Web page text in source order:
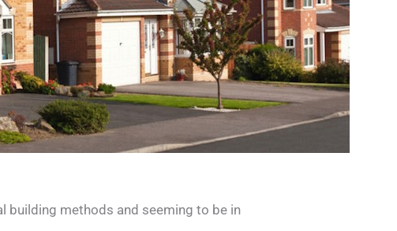
building methods and seeming to be in